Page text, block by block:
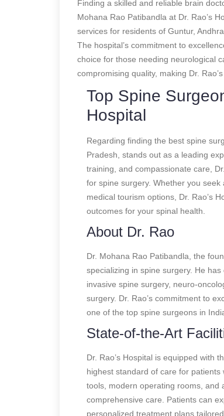
Finding a skilled and reliable brain
Mohana Rao Patibandla at Dr. Rao’s
services for residents of Guntur,
The hospital’s commitment to
choice for those needing neurological
compromising quality, making Dr.
Top Spine
Hospital
Regarding finding the best spine
Pradesh, stands out as a leading
training, and compassionate care,
for spine surgery. Whether you
medical tourism options, Dr. Rao’s
outcomes for your spinal health.
About Dr. Rao
Dr. Mohana Rao Patibandla, the
specializing in spine surgery. He
invasive spine surgery, neuro-
surgery. Dr. Rao’s commitment to
one of the top spine surgeons in
State-of-the-Art
Dr. Rao’s Hospital is equipped with
highest standard of care for
tools, modern operating rooms, and
comprehensive care. Patients can
personalized treatment plans